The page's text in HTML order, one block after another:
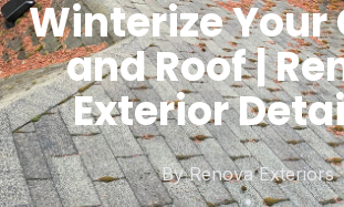
Winterize Your
and Roof |
Exterior
ByRenova Exteriors
•